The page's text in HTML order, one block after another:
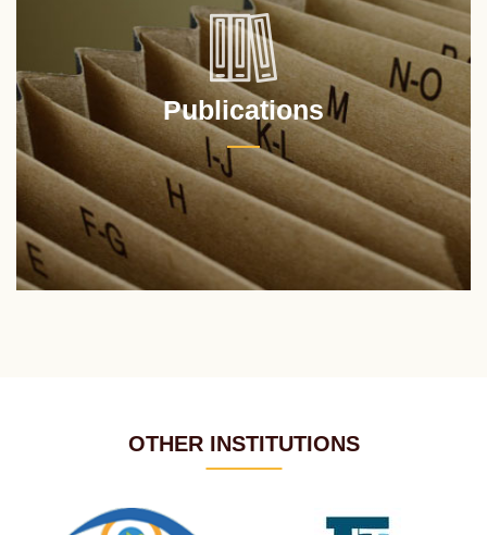
Publications
OTHER INSTITUTIONS